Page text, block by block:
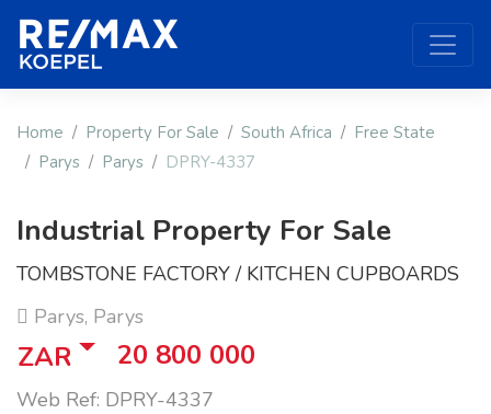
Home Property For Sale South Africa
Free State
Parys
Parys DPRY-4337
Industrial Property For Sale
TOMBSTONE FACTORY / KITCHEN CUPBOARDS
Parys, Parys
ZAR 20 800 000
Web Ref: DPRY-4337